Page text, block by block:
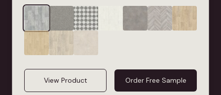
View Product Order Free Sample